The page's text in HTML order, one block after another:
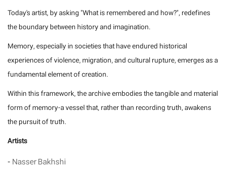
Today's artist, by asking "What is remembered and how?", redefines
the boundary between history and imagination.
Memory, especially in societies that have endured historical
experiences of violence, migration, and cultural rupture, emerges as a
fundamental element of creation.
Within this framework, the archive embodies the tangible and material
form of memory-a vessel that, rather than recording truth, awakens
the pursuit of truth.
Artists
-Nasser Bakhshi